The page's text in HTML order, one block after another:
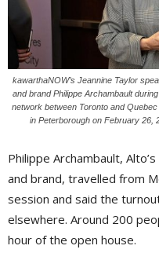
kawarthaNOW’s Jeannine Taylor
and brand Philippe Archambault
network between Toronto and
in Peterborough on February 26,
Philippe Archambault,
and brand, travelled from
session and said the
elsewhere. Around 200
hour of the open house.